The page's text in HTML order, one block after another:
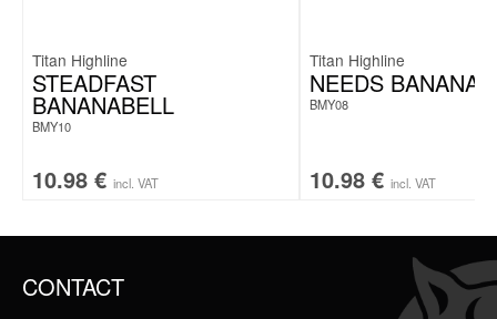
Titan Highline
STEADFAST
BANANABELL
BMY10
10.98 € incl. VAT
Titan Highline
NEEDS
BMY08
10.98 € incl. VAT
CONTACT